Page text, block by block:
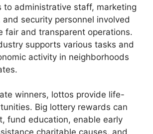
to administrative staff, marketing
and security personnel involved
fair and transparent operations.
supports various tasks and
activity in neighborhoods
winners, lottos provide life-
Big lottery rewards can
fund education, enable early
charitable causes, and